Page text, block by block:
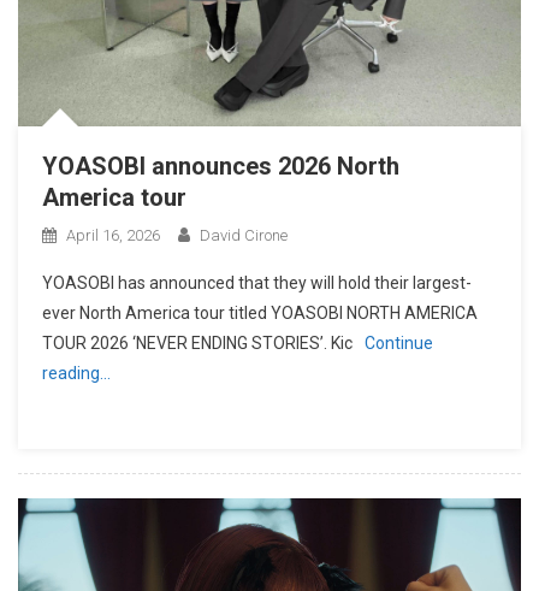
YOASOBI announces 2026 North
America tour
April 16, 2026 David Cirone
YOASOBI has announced that they will hold their largest-
ever North America tour titled YOASOBI NORTH AMERICA
TOUR 2026 ‘NEVER ENDING STORIES’. Kic
Continue
reading…